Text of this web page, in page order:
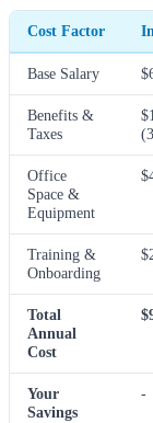
Cost Factor
Base Salary
Benefits &
Taxes
Office
Space &
Equipment
Training &
Onboarding
Total
Annual
Cost
Your
Savings
-